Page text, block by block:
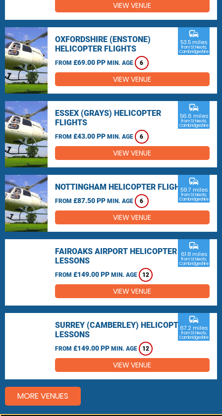
VIEW VENUE
OXFORDSHIRE (ENSTONE)
HELICOPTER FLIGHTS
FROM £69.00 PP MIN. AGE 6
commute
53.5 miles
from St Neots,
Cambridgeshire
VIEW VENUE
ESSEX (GRAYS) HELICOPTER
FLIGHTS
FROM £43.00 PP MIN. AGE 6
commute
56.6 miles
from St Neots,
Cambridgeshire
VIEW VENUE
NOTTINGHAM HELICOPTER FLIGHTS
FROM £87.50 PP MIN. AGE 6
commute
59.7 miles
from St Neots,
Cambridgeshire
VIEW VENUE
FAIROAKS AIRPORT HELICOPTER
LESSONS
FROM £149.00 PP MIN. AGE 12
commute
61.8 miles
from St Neots,
Cambridgeshire
VIEW VENUE
SURREY (CAMBERLEY) HELICOPTER
LESSONS
FROM £149.00 PP MIN. AGE 12
commute
67.2 miles
from St Neots,
Cambridgeshire
VIEW VENUE
MORE VENUES